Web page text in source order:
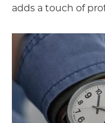
adds a touch of